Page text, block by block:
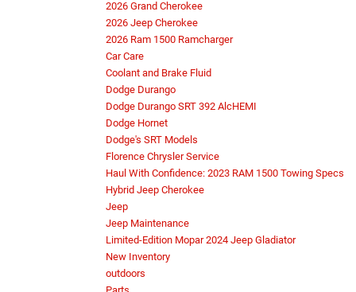
2026 Grand Cherokee
2026 Jeep Cherokee
2026 Ram 1500 Ramcharger
Car Care
Coolant and Brake Fluid
Dodge Durango
Dodge Durango SRT 392 AlcHEMI
Dodge Hornet
Dodge's SRT Models
Florence Chrysler Service
Haul With Confidence: 2023 RAM 1500 Towing Specs
Hybrid Jeep Cherokee
Jeep
Jeep Maintenance
Limited-Edition Mopar 2024 Jeep Gladiator
New Inventory
outdoors